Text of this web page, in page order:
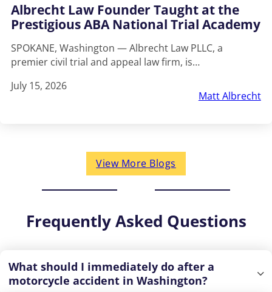
Albrecht Law Founder Taught at the
Prestigious ABA National Trial Academy
SPOKANE, Washington — Albrecht Law PLLC, a
premier civil trial and appeal law firm, is…
July 15, 2026
Matt Albrecht
View More Blogs
Frequently Asked Questions
What should I immediately do after a
motorcycle accident in Washington?